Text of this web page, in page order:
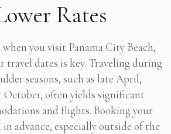
Rates
you visit Panama City Beach,
dates is key. Traveling during
seasons, such as late April,
October, often yields significant
and flights. Booking your
advance, especially outside of the